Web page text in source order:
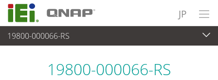
JP
19800-000066-RS
End-of-Life Products >
19800-000066-RS